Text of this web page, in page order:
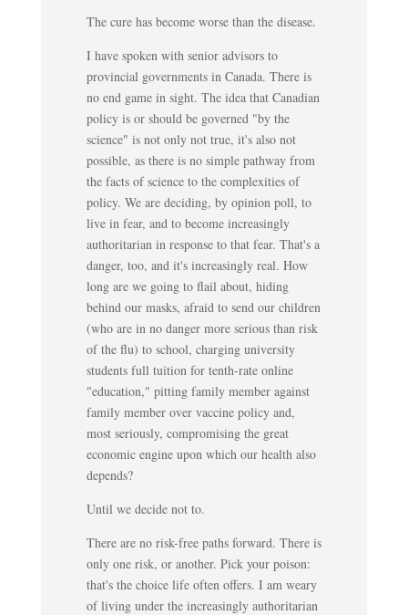
The cure has become worse than the disease.
I have spoken with senior advisors to
provincial governments in Canada. There is
no end game in sight. The idea that Canadian
policy is or should be governed "by the
science" is not only not true, it's also not
possible, as there is no simple pathway from
the facts of science to the complexities of
policy. We are deciding, by opinion poll, to
live in fear, and to become increasingly
authoritarian in response to that fear. That's a
danger, too, and it's increasingly real. How
long are we going to flail about, hiding
behind our masks, afraid to send our children
(who are in no danger more serious than risk
of the flu) to school, charging university
students full tuition for tenth-rate online
"education," pitting family member against
family member over vaccine policy and,
most seriously, compromising the great
economic engine upon which our health also
depends?
Until we decide not to.
There are no risk-free paths forward. There is
only one risk, or another. Pick your poison:
that's the choice life often offers. I am weary
of living under the increasingly authoritarian